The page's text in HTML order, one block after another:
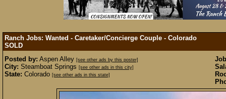
Ranch Jobs: Wanted - Caretaker/Concierge Couple - Colorado
SOLD
Posted by: Aspen Alley [see other ads by this poster]
City: Steamboat Springs [see other ads in this city]
State: Colorado [see other ads in this state]